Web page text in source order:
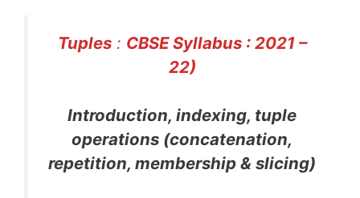
Tuples: CBSE Syllabus : 2021 –
22)
Introduction, indexing, tuple
operations (concatenation,
repetition, membership & slicing)